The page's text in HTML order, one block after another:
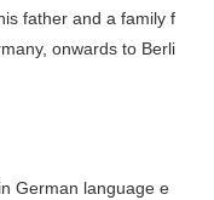
father and a family f
onwards to Berli
German language e